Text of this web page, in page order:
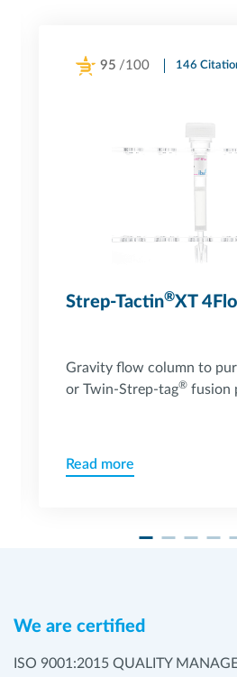
95 /100 146
Strep-Tactin®XT
Gravity flow column to
or Twin-Strep-tag®fusion
Read more
We are certified
ISO 9001:2015 QUALITY